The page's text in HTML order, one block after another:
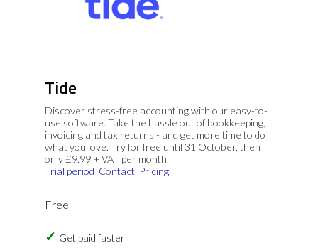
Tide
Discover stress-free accounting with our easy-to-
use software. Take the hassle out of bookkeeping,
invoicing and tax returns - and get more time to do
what you love. Try for free until 31 October, then
only £9.99 + VAT per month.
Trial period Contact Pricing
Free
Get paid faster